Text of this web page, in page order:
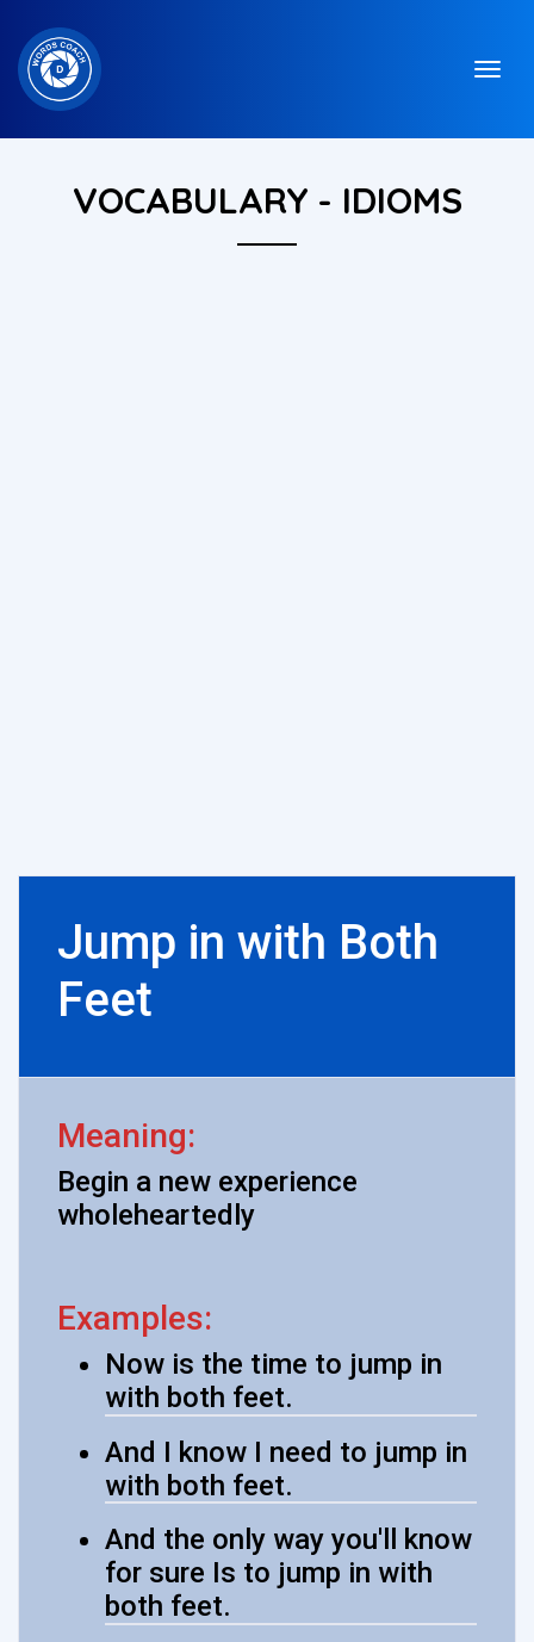
VOCABULARY - IDIOMS
Jump in with Both
Feet
Meaning:
Begin a new experience
wholeheartedly
Examples:
Now is the time to jump in
with both feet.
And I know I need to jump in
with both feet.
And the only way you'll know
for sure Is to jump in with
both feet.